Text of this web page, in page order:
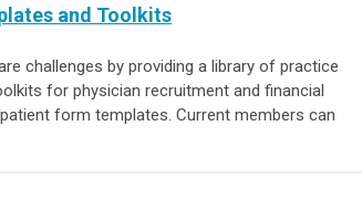
and Toolkits
challenges by providing a library of practice
for physician recruitment and financial
form templates. Current members can